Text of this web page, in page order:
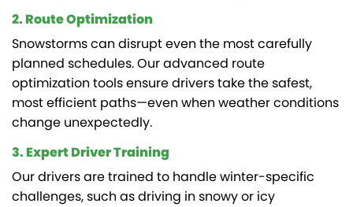
2. Route Optimization
Snowstorms can disrupt even the most carefully
planned schedules. Our advanced route
optimization tools ensure drivers take the safest,
most efficient paths—even when weather conditions
change unexpectedly.
3. Expert Driver Training
Our drivers are trained to handle winter-specific
challenges, such as driving in snowy or icy